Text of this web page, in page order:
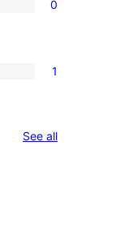
0
1
See allreviews